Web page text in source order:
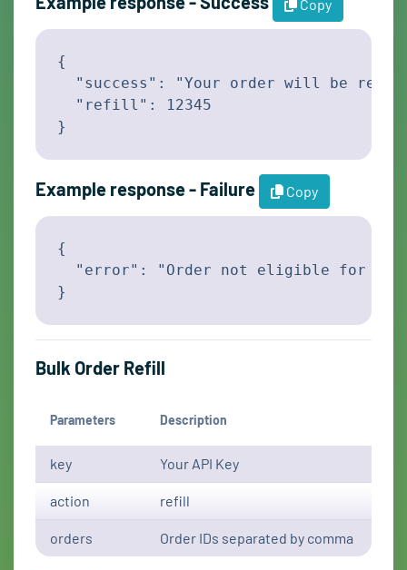
Copy
{
"success": "Your order will be
  "refill": 12345
}
Example response - Failure Copy
{
"error": "Order not eligible for
}
Bulk Order Refill
Parameters Description
key Your API Key
action refill
orders Order IDs separated by comma